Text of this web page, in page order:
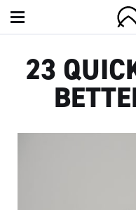
23